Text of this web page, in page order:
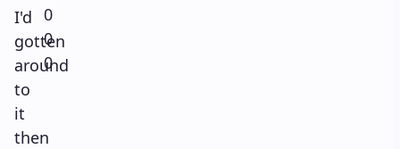
I'd
gotten
around
to
it
then
0
0
0